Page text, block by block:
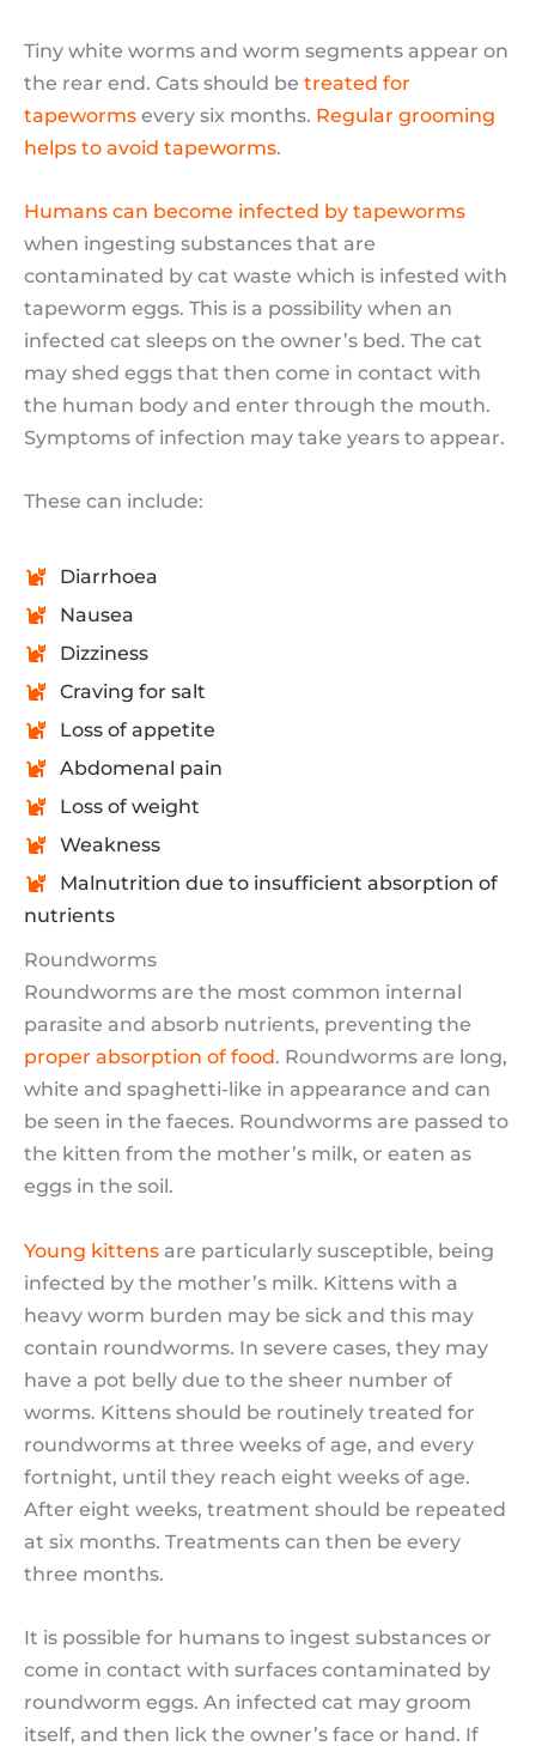
Tiny white worms and worm segments appear on
the rear end. Cats should be treated for
tapeworms every six months. Regular grooming
helps to avoid tapeworms.
Humans can become infected by tapeworms
when ingesting substances that are
contaminated by cat waste which is infested with
tapeworm eggs. This is a possibility when an
infected cat sleeps on the owner’s bed. The cat
may shed eggs that then come in contact with
the human body and enter through the mouth.
Symptoms of infection may take years to appear.
These can include:
Diarrhoea
Nausea
Dizziness
Craving for salt
Loss of appetite
Abdomenal pain
Loss of weight
Weakness
Malnutrition due to insufficient absorption of
nutrients
Roundworms
Roundworms are the most common internal
parasite and absorb nutrients, preventing the
proper absorption of food. Roundworms are long,
white and spaghetti-like in appearance and can
be seen in the faeces. Roundworms are passed to
the kitten from the mother’s milk, or eaten as
eggs in the soil.
Young kittens are particularly susceptible, being
infected by the mother’s milk. Kittens with a
heavy worm burden may be sick and this may
contain roundworms. In severe cases, they may
have a pot belly due to the sheer number of
worms. Kittens should be routinely treated for
roundworms at three weeks of age, and every
fortnight, until they reach eight weeks of age.
After eight weeks, treatment should be repeated
at six months. Treatments can then be every
three months.
It is possible for humans to ingest substances or
come in contact with surfaces contaminated by
roundworm eggs. An infected cat may groom
itself, and then lick the owner’s face or hand. If